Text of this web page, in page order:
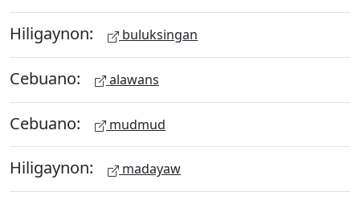
Hiligaynon: buluksingan
Cebuano: alawans
Cebuano: mudmud
Hiligaynon: madayaw